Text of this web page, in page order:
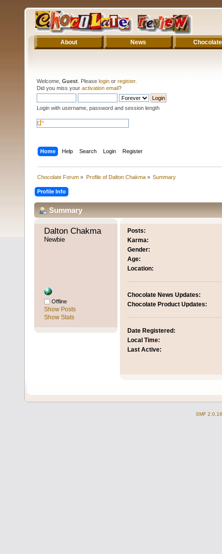
About News Chocolate
Welcome, Guest . Please login or register.
Did you miss your activation email?
Login with username, password and session length
Home Help Search Login Register
Chocolate Forum » Profile of Dalton Chakma» Summary
Profile Info
Summary
Dalton Chakma
Newbie
Offline
Show Posts
Show Stats
Posts:
Karma:
Gender:
Age:
Location:
Chocolate News Updates:
Chocolate Product Updates:
Date Registered:
Local Time:
Last Active:
SMF 2.0.16